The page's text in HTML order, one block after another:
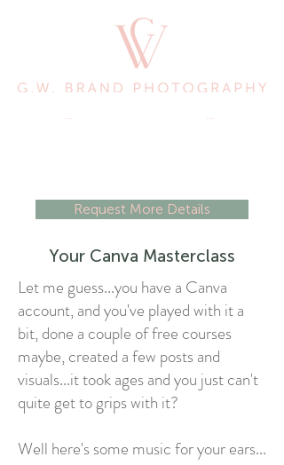
... ...
Request More Details
Your Canva Masterclass
Let me guess...you have a Canva
account, and you've played with it a
bit, done a couple of free courses
maybe, created a few posts and
visuals...it took ages and you just can't
quite get to grips with it?
Well here's some music for your ears...